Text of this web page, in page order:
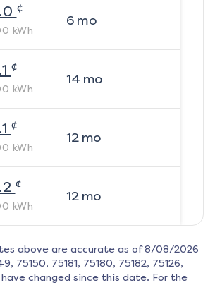
¢
kWh
6mo
¢
kWh
14 mo
¢
kWh
12mo
¢
kWh
12mo
above are accurate as of 8/08/2026
75150, 75181, 75180, 75182, 75126,
changed since this date. For the